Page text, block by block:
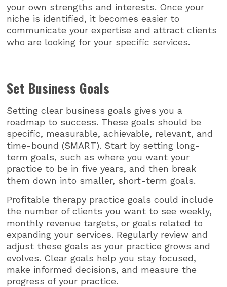
your own strengths and interests. Once your
niche is identified, it becomes easier to
communicate your expertise and attract clients
who are looking for your specific services.
Set Business Goals
Setting clear business goals gives you a
roadmap to success. These goals should be
specific, measurable, achievable, relevant, and
time-bound (SMART). Start by setting long-
term goals, such as where you want your
practice to be in five years, and then break
them down into smaller, short-term goals.
Profitable therapy practice goals could include
the number of clients you want to see weekly,
monthly revenue targets, or goals related to
expanding your services. Regularly review and
adjust these goals as your practice grows and
evolves. Clear goals help you stay focused,
make informed decisions, and measure the
progress of your practice.